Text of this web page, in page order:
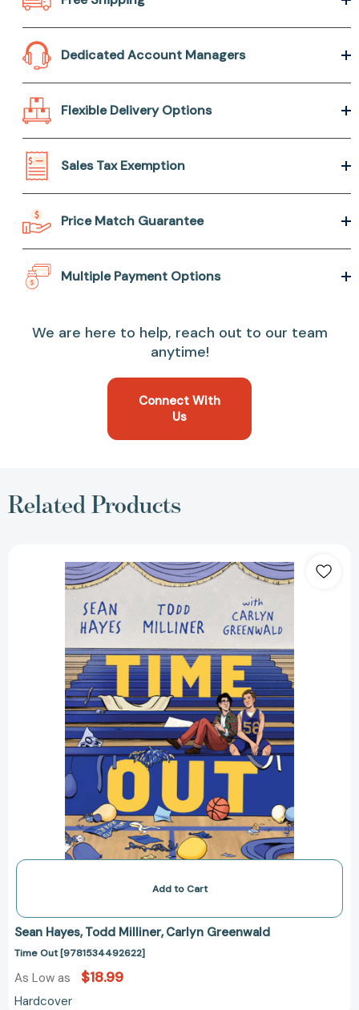
Dedicated Account Managers
Flexible Delivery Options
Sales Tax Exemption
Price Match Guarantee
Multiple Payment Options
We are here to help, reach out to our team
anytime!
Connect With
Us
Related Products
Out
[9781534492622]
Add to Cart
Sean Hayes Todd Milliner Carlyn Greenwald
Time Out [9781534492622]
As Low as $18.99
Hardcover